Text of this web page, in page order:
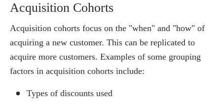
Acquisition Cohorts
Acquisition cohorts focus on the "when" and "how" of
acquiring a new customer. This can be replicated to
acquire more customers. Examples of some grouping
factors in acquisition cohorts include:
Types of discounts used